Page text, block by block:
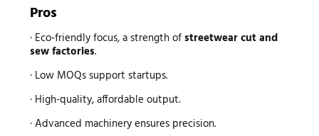
Pros
· Eco-friendly focus, a strength ofstreetwearcut and
sew factories.
· Low MOQs support startups.
· High-quality, affordable output.
· Advanced machinery ensures precision.